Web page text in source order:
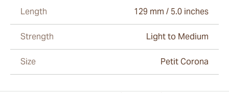
Length 129 mm / 5.0 inches
Strength Light to Medium
Size Petit Corona